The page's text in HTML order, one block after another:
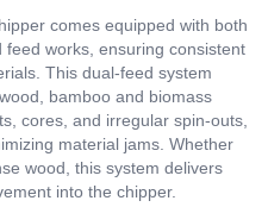
comes equipped with both
works, ensuring consistent
This dual-feed system
bamboo and biomass
cores, and irregular spin-outs,
material jams. Whether
wood, this system delivers
into the chipper.